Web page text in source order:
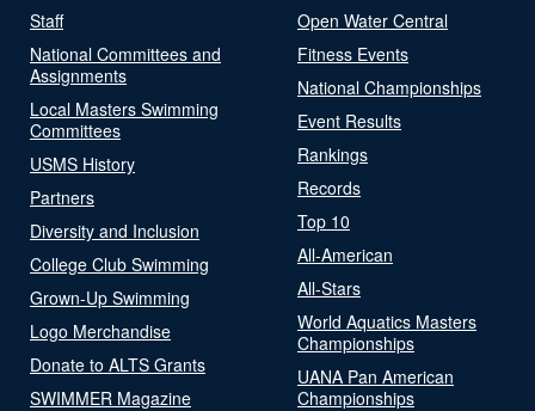
Staff
National Committees and
Assignments
Local Masters Swimming
Committees
USMS History
Partners
Diversity and Inclusion
College Club Swimming
Grown-Up Swimming
Logo Merchandise
Donate to ALTS Grants
SWIMMER Magazine
Open Water Central
Fitness Events
National Championships
Event Results
Rankings
Records
Top 10
All-American
All-Stars
World Aquatics Masters
Championships
UANA Pan American
Championships